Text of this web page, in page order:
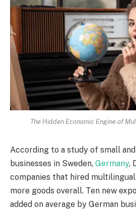
The Hidden Economic Engine of
According to a study of small
businesses in Sweden, Germany,
companies that hired
more goods overall. Ten new
added on average by German